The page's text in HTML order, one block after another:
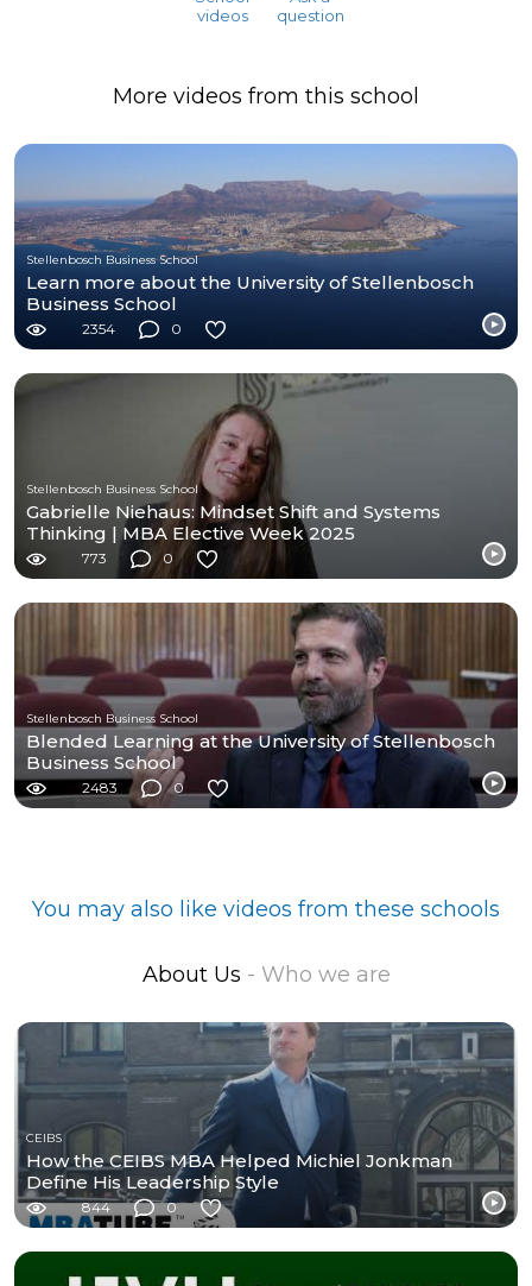
videos
question
More videos from this school
Stellenbosch Business School
Learn more about the University of Stellenbosch
Business School
2354 0
Stellenbosch Business School
Gabrielle Niehaus: Mindset Shift and Systems
Thinking | MBA Elective Week 2025
773 0
Stellenbosch Business School
Blended Learning at the University of Stellenbosch
Business School
2483 0
You may also like videos from these schools
About Us - Who we are
CEIBS
How the CEIBS MBA Helped Michiel Jonkman
Define His Leadership Style
844 0